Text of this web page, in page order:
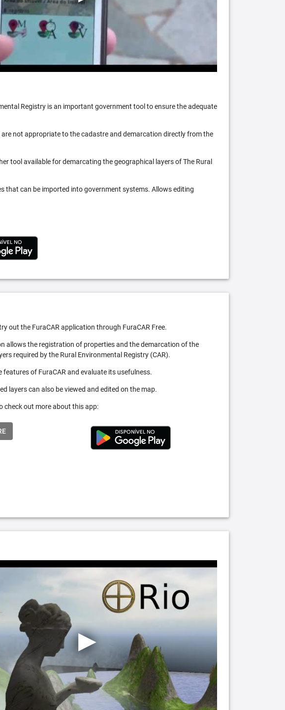
Registry is an important government tool to ensure the adequate
not appropriate to the cadastre and demarcation directly from the
tool available for demarcating the geographical layers of The Rural
that can be imported into government systems. Allows editing
out the FuraCAR application through FuraCAR Free.
allows the registration of properties and the demarcation of the
required by the Rural Environmental Registry (CAR).
features of FuraCAR and evaluate its usefulness.
layers can also be viewed and edited on the map.
check out more about this app: